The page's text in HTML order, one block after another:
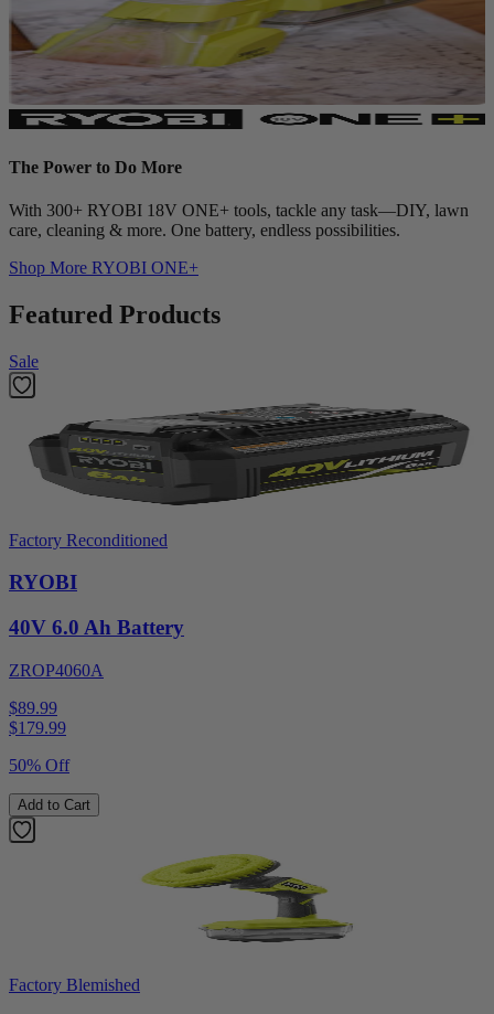
The Power to Do More
With 300+ RYOBI 18V ONE+ tools, tackle any task—DIY, lawn
care, cleaning & more. One battery, endless possibilities.
Shop More RYOBI ONE+
Featured Products
Sale
Factory Reconditioned
RYOBI
40V 6.0 Ah Battery
ZROP4060A
$89.99
$179.99
50% Off
Add to Cart
Factory Blemished